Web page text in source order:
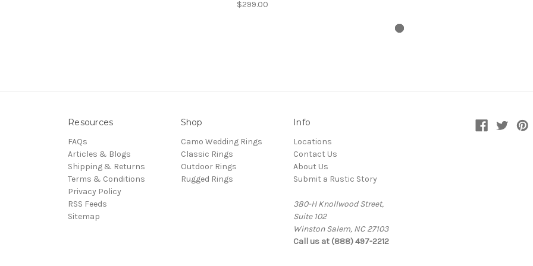
$299.00
Resources
FAQs
Articles & Blogs
Shipping & Returns
Terms & Conditions
Privacy Policy
RSS Feeds
Sitemap
Shop
Camo Wedding Rings
Classic Rings
Outdoor Rings
Rugged Rings
Info
Locations
Contact Us
About Us
Submit a Rustic Story
380-H Knollwood Street,
Suite 102
Winston Salem, NC 27103
Call us at (888) 497-2212